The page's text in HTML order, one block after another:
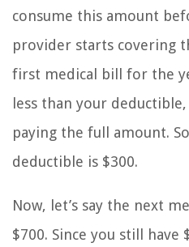
consume this amount
provider starts covering
first medical bill for the
less than your
paying the full amount.
deductible is $300.
Now, let’s say the next
$700. Since you still have